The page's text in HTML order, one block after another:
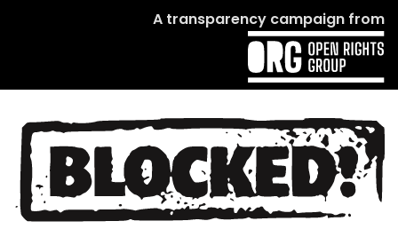
A transparency campaign from